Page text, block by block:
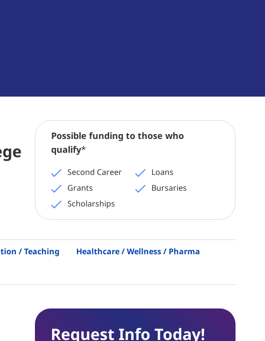
Possible funding to those who
qualify*
Second Career
Loans
Grants
Bursaries
Scholarships
/ Teaching Healthcare / Wellness / Pharma
Request Info Today!